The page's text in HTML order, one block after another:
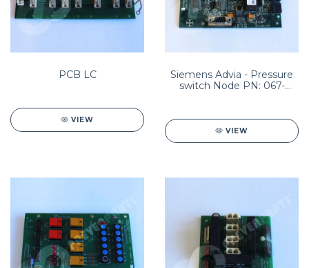
PCB LC
VIEW
Siemens Advia - Pressure
switch Node PN: 067-
VIEW